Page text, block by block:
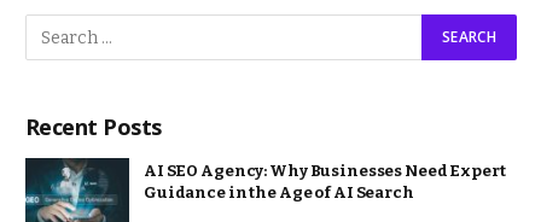
Recent Posts
AI SEO Agency: Why Businesses Need Expert
Guidance in the Age of AI Search